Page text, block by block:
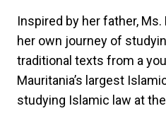
Inspired by her father,
her own journey of
traditional texts from a
Mauritania’s largest
studying Islamic law at